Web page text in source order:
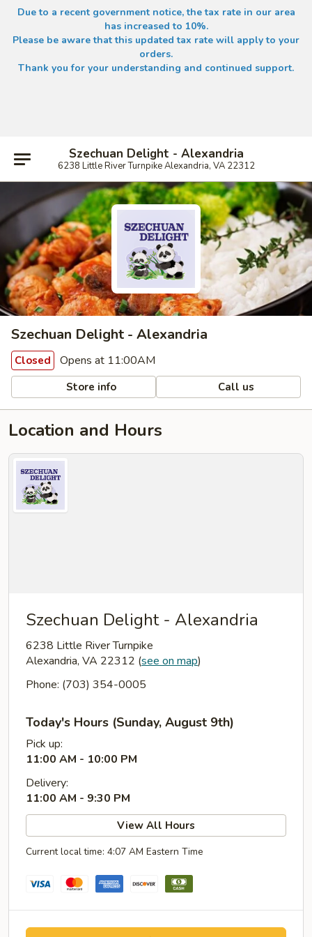
Due to a recent government notice, the tax rate in our area
has increased to 10%.
Please be aware that this updated tax rate will apply to your
orders.
Thank you for your understanding and continued support.
Szechuan Delight - Alexandria
6238 Little River Turnpike Alexandria, VA 22312
Szechuan Delight - Alexandria
Closed Opens at 11:00AM
Store info Call us
Location and Hours
Szechuan Delight - Alexandria
6238 Little River Turnpike
Alexandria, VA 22312 (see on map)
Phone: (703) 354-0005
Today's Hours (Sunday, August 9th)
Pick up:
11:00 AM - 10:00 PM
Delivery:
11:00 AM - 9:30 PM
View All Hours
Current local time: 4:07 AM Eastern Time